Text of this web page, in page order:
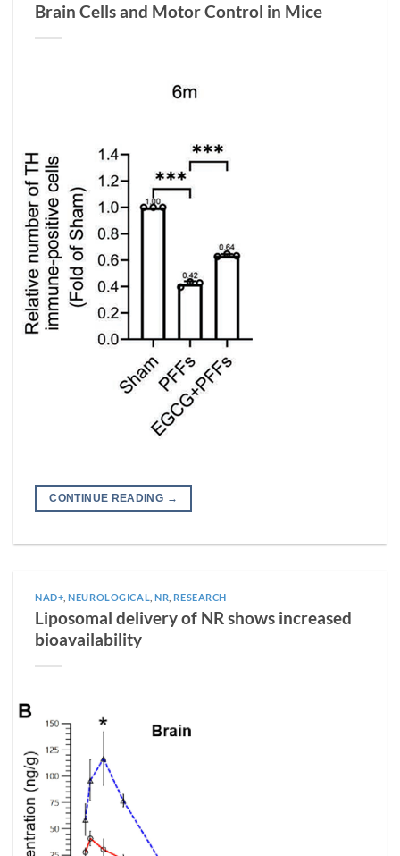
Brain Cells and Motor Control in Mice
CONTINUE READING →
NAD+ ,NEUROLOGICAL ,NR ,RESEARCH
Liposomal delivery of NR shows increased
bioavailability